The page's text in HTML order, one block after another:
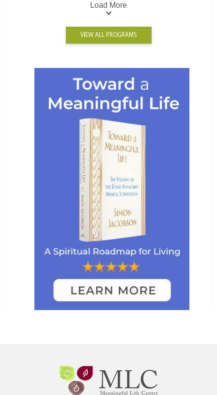
Load More
VIEW ALL PROGRAMS